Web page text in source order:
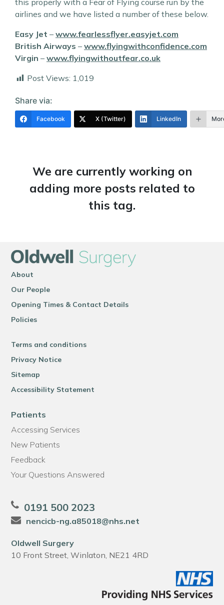
this properly with a Fear of Flying course run by the
airlines and we have listed a number of these below.
Easy Jet – www.fearlessflyer.easyjet.com
British Airways – www.flyingwithconfidence.com
Virgin – www.flyingwithoutfear.co.uk
Post Views: 1,019
Share via:
Facebook X (Twitter) LinkedIn
We are currently working on
adding more posts related to
this tag.
About
Our People
Opening Times & Contact Details
Policies
Terms and conditions
Privacy Notice
Sitemap
Accessibility Statement
Patients
Accessing Services
New Patients
Feedback
Your Questions Answered
0191 500 2023
nencicb-ng.a85018@nhs.net
Oldwell Surgery
10 Front Street, Winlaton, NE21 4RD